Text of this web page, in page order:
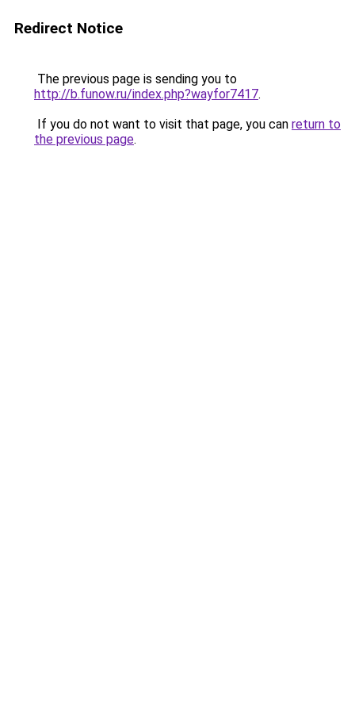
Redirect Notice
The previous page is sending you to
http://b.funow.ru/index.php?wayfor7417.
If you do not want to visit that page, you can return to
the previous page.